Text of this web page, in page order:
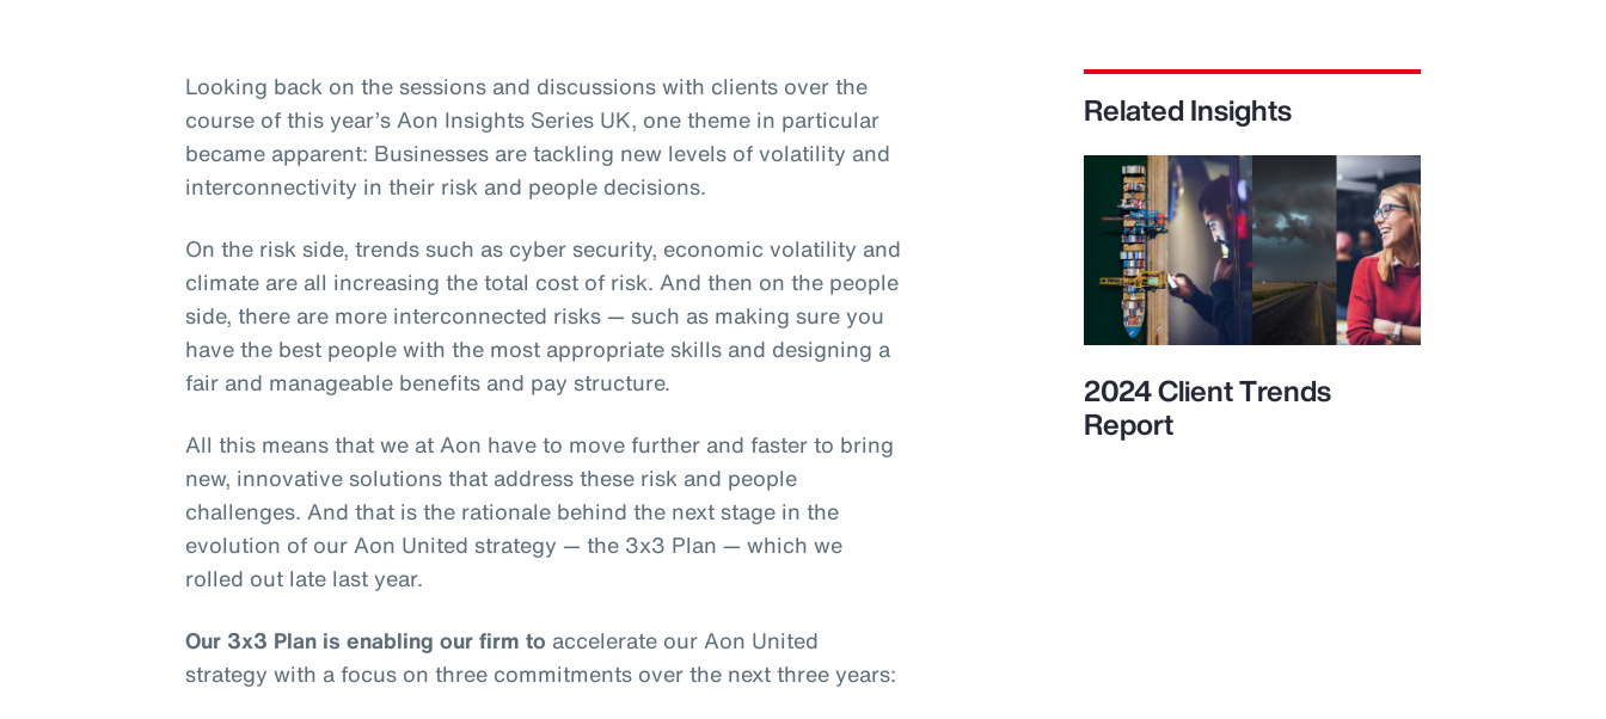
Looking back on the sessions and discussions with clients over the
course of this year’s Aon Insights Series UK, one theme in particular
became apparent: Businesses are tackling new levels of volatility and
interconnectivity in their risk and people decisions.
On the risk side, trends such as cyber security, economic volatility and
climate are all increasing the total cost of risk. And then on the people
side, there are more interconnected risks — such as making sure you
have the best people with the most appropriate skills and designing a
fair and manageable benefits and pay structure.
All this means that we at Aon have to move further and faster to bring
new, innovative solutions that address these risk and people
challenges. And that is the rationale behind the next stage in the
evolution of our Aon United strategy — the 3x3 Plan — which we
rolled out late last year.
Our 3x3 Plan is enabling our firm to accelerate our Aon United
strategy with a focus on three commitments over the next three years:
Related Insights
2024 Client Trends
Report